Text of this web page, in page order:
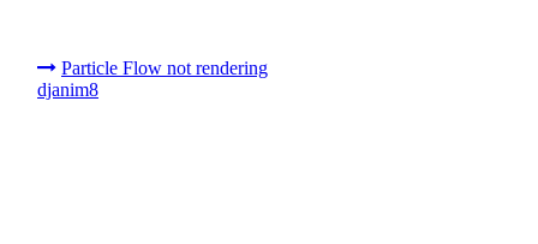
Particle Flow not rendering
djanim8